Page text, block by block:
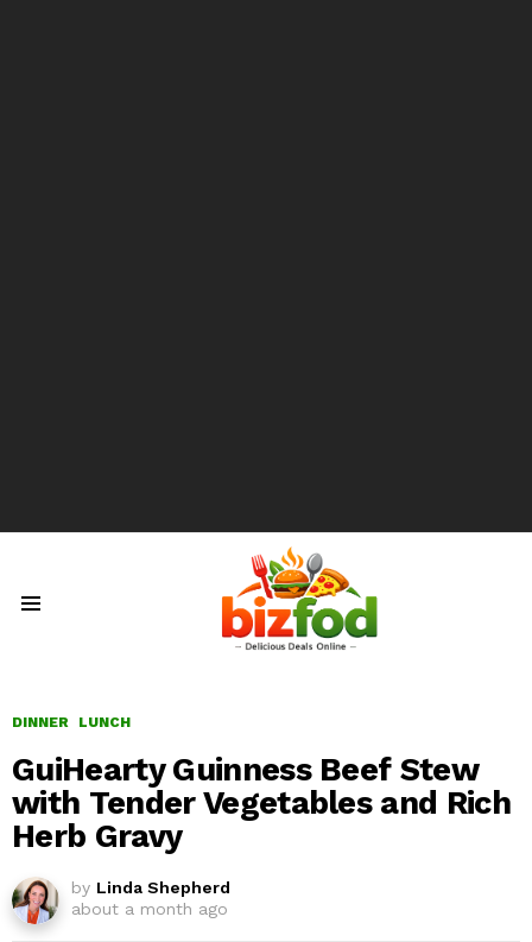
DINNER LUNCH
GuiHearty Guinness Beef Stew
with Tender Vegetables and Rich
Herb Gravy
by Linda Shepherd
about a month ago